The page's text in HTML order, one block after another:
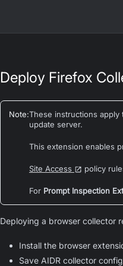
Deploy Firefox
Note:These instructions apply
update server.
This extension enables
Site Access policy
For Prompt Inspection
Deploying a browser collector
Install the browser
Save AIDR collector